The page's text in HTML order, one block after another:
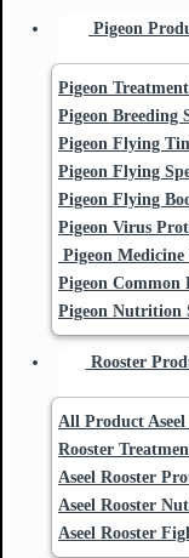
Pigeon
Pigeon
Pigeon Breeding
Pigeon Flying
Pigeon Flying
Pigeon Flying
Pigeon Virus
Pigeon Medicine
Pigeon Common
Pigeon Nutrition
Rooster
All Product Aseel
Rooster
Aseel Rooster
Aseel Rooster
Aseel Rooster